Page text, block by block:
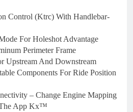
Control (Ktrc) With Handlebar-
For Holeshot Advantage
Perimeter Frame
Upstream And Downstream
Components For Ride Position
– Change Engine Mapping
App Kx™